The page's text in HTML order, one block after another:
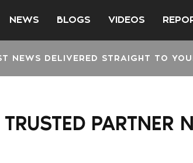
NEWS BLOGS VIDEOS
NEWS DELIVERED STRAIGHT TO
TRUSTED PARTNER